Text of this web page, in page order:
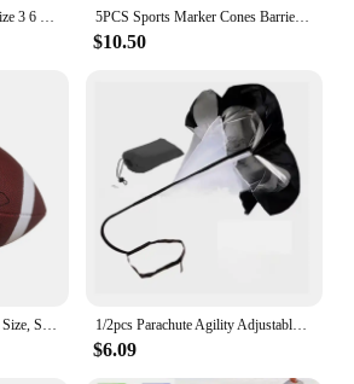
1PC High Quality Sports Size 3 6 9 Grip Official PU Leather Adult Kids Rugby American Football Balls 5PCS Sports Marker Cones Barrier Fitness Football Basketball Speed Agility Grab Training
$10.50
American Football, Official Size, Soccer Ball, Competition Ball, Outdoor Rugby 1/2pcs Parachute Agility Adjustable Training Speed Umbrella Football Soccer Resistance Fitness Running Chute Sports Obstacles
$6.09